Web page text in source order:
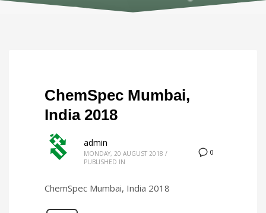
ChemSpec Mumbai,
India 2018
0
admin
MONDAY, 20 AUGUST 2018 /
PUBLISHED IN
ChemSpec Mumbai, India 2018